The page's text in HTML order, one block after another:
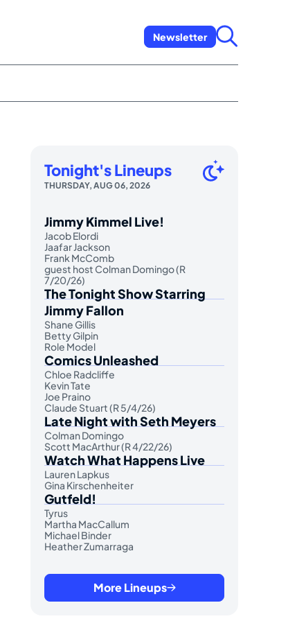
Newsletter
Tonight's Lineups
THURSDAY, AUG 06, 2026
Jimmy Kimmel Live!
Jacob Elordi
Jaafar Jackson
Frank McComb
guest host Colman Domingo (R
7/20/26)
The Tonight Show Starring
Jimmy Fallon
Shane Gillis
Betty Gilpin
Role Model
Comics Unleashed
Chloe Radcliffe
Kevin Tate
Joe Praino
Claude Stuart (R 5/4/26)
Late Night with Seth Meyers
Colman Domingo
Scott MacArthur (R 4/22/26)
Watch What Happens Live
Lauren Lapkus
Gina Kirschenheiter
Gutfeld!
Tyrus
Martha MacCallum
Michael Binder
Heather Zumarraga
More Lineups